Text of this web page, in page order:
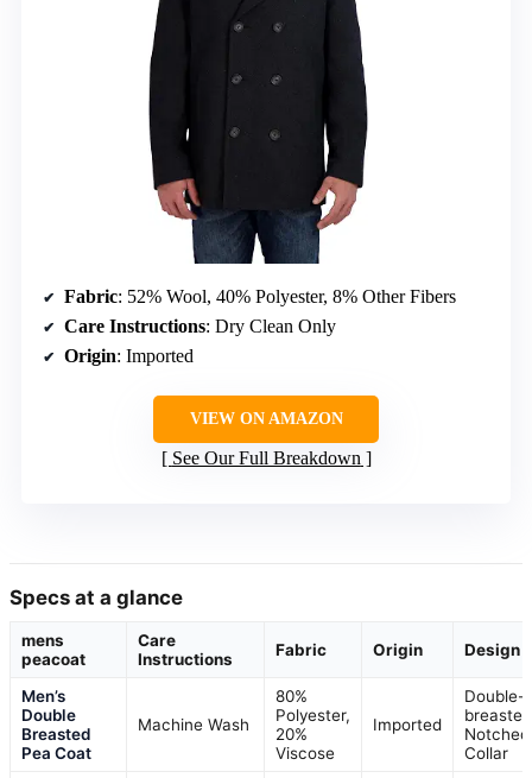
Fabric: 52% Wool, 40% Polyester, 8% Other Fibers
Care Instructions: Dry Clean Only
Origin: Imported
VIEW ON AMAZON
See Our Full Breakdown
Specs at a glance
mens
peacoat
Care
Instructions
Fabric Origin Design
Men’s
Double
Breasted
Pea Coat
Machine Wash
80%
Polyester,
20%
Viscose
Imported
Double-
Notched
Collar